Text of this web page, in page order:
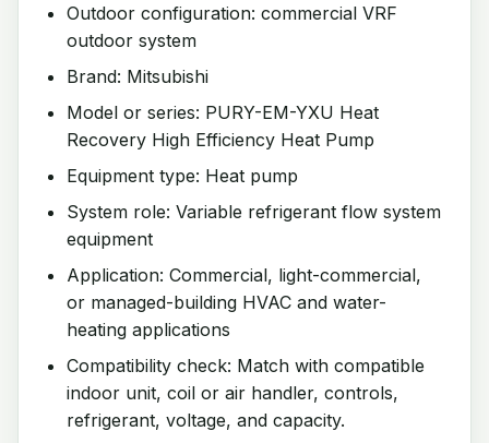
Outdoor configuration: commercial VRF
outdoor system
Brand: Mitsubishi
Model or series: PURY-EM-YXU Heat
Recovery High Efficiency Heat Pump
Equipment type: Heat pump
System role: Variable refrigerant flow system
equipment
Application: Commercial, light-commercial,
or managed-building HVAC and water-
heating applications
Compatibility check: Match with compatible
indoor unit, coil or air handler, controls,
refrigerant, voltage, and capacity.